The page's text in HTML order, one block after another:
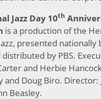
Jazz Day 10th
is a production of the
presented nationally
distributed by PBS.
and Herbie
and Doug Biro. Director:
Beasley.